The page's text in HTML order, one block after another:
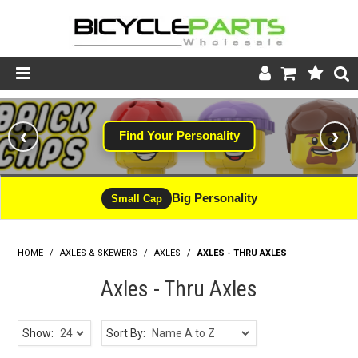
Product Catalogue
Store
Wheels
Support
News
About
Find Your Personality
‹ ›
Small Cap Big Personality
HOME / AXLES & SKEWERS / AXLES / AXLES - THRU AXLES
Axles - Thru Axles
Show: Sort By: